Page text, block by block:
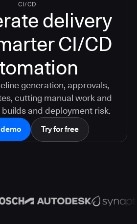
CI/CD
delivery
CI/CD
generation, approvals,
cutting manual work and
and deployment risk.
demo Try for free